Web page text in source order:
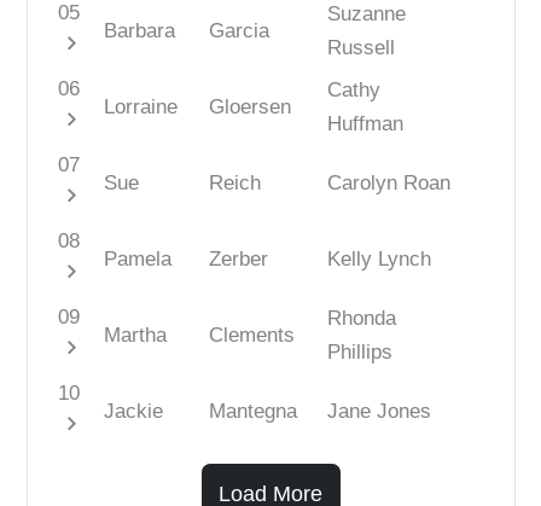
05
chevron_right Barbara Garcia
Suzanne
Russell
06
chevron_right Lorraine Gloersen
Cathy
Huffman
07
chevron_right Sue Reich Carolyn Roan
08
chevron_right Pamela Zerber Kelly Lynch
09
chevron_right Martha Clements
Rhonda
Phillips
10
chevron_right Jackie Mantegna Jane Jones
Load More